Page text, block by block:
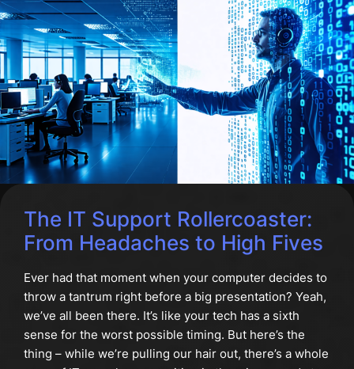
The IT Support Rollercoaster:
From Headaches to High Fives
Ever had that moment when your computer decides to
throw a tantrum right before a big presentation? Yeah,
we’ve all been there. It’s like your tech has a sixth
sense for the worst possible timing. But here’s the
thing – while we’re pulling our hair out, there’s a whole